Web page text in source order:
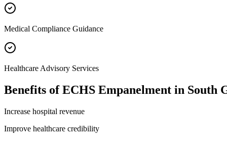
Medical Compliance Guidance
Healthcare Advisory Services
Benefits ofECHS Empanelment in South
Increase hospital revenue
Improve healthcare credibility